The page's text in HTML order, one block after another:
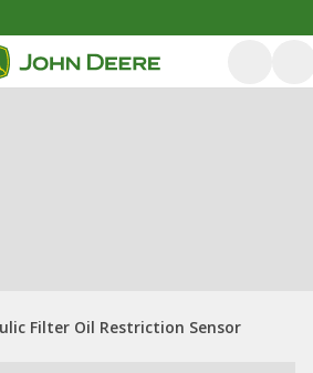
Filter Oil Restriction Sensor